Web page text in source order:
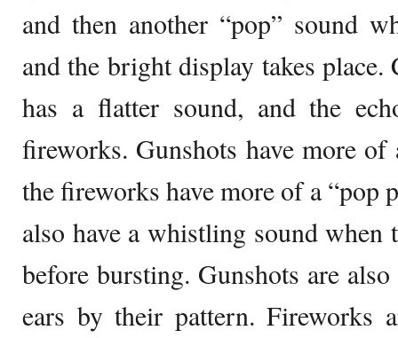
and then another “pop” sound
and the bright display takes place.
has a flatter sound, and the
fireworks. Gunshots have more of
the fireworks have more of a “pop
also have a whistling sound
before bursting. Gunshots are
ears by their pattern. Fireworks